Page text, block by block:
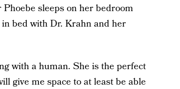
sleeps on her bedroom
bed with Dr. Krahn and her
with a human. She is the perfect
give me space to at least be able